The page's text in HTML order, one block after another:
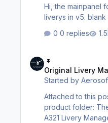
Hi, the mainpanel
liverys
0 replies
Original Livery
Started by
Attached to this
product folder: These livery managers life happily beside the current livery Installer Tool. A318-A319 Livery Manager.zip A320-
A321 Livery